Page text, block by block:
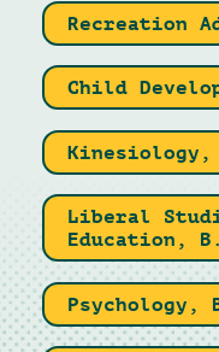
Recreation
Child
Kinesiology,
Liberal
Education,
Psychology,